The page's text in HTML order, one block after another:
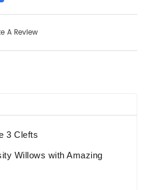
A Review
3 Clefts
Willows with Amazing